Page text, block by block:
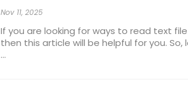
Nov 11, 2025
If you are looking for ways to read text
then this article will be helpful for you. So,
...